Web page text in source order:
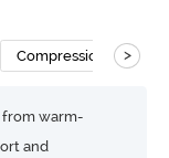
Compression >
from warm-
and